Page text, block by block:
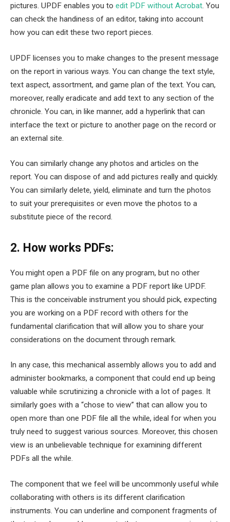
pictures. UPDF enables you to edit PDF without Acrobat. You
can check the handiness of an editor, taking into account
how you can edit these two report pieces.
UPDF licenses you to make changes to the present message
on the report in various ways. You can change the text style,
text aspect, assortment, and game plan of the text. You can,
moreover, really eradicate and add text to any section of the
chronicle. You can, in like manner, add a hyperlink that can
interface the text or picture to another page on the record or
an external site.
You can similarly change any photos and articles on the
report. You can dispose of and add pictures really and quickly.
You can similarly delete, yield, eliminate and turn the photos
to suit your prerequisites or even move the photos to a
substitute piece of the record.
2. How works PDFs:
You might open a PDF file on any program, but no other
game plan allows you to examine a PDF report like UPDF.
This is the conceivable instrument you should pick, expecting
you are working on a PDF record with others for the
fundamental clarification that will allow you to share your
considerations on the document through remark.
In any case, this mechanical assembly allows you to add and
administer bookmarks, a component that could end up being
valuable while scrutinizing a chronicle with a lot of pages. It
similarly goes with a “chose to view” that can allow you to
open more than one PDF file all the while, ideal for when you
truly need to suggest various sources. Moreover, this chosen
view is an unbelievable technique for examining different
PDFs all the while.
The component that we feel will be uncommonly useful while
collaborating with others is its different clarification
instruments. You can underline and component fragments of